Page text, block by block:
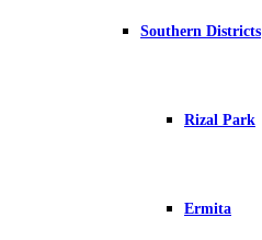
Southern Districts
Rizal Park
Ermita